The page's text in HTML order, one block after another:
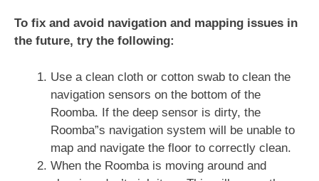
To fix and avoid navigation and mapping issues in
the future, try the following:
Use a clean cloth or cotton swab to clean the
navigation sensors on the bottom of the
Roomba. If the deep sensor is dirty, the
Roomba”s navigation system will be unable to
map and navigate the floor to correctly clean.
When the Roomba is moving around and